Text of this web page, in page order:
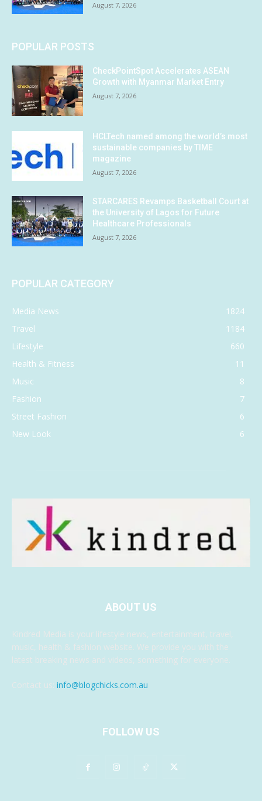
August 7, 2026
POPULAR POSTS
CheckPointSpot Accelerates ASEAN
Growth with Myanmar Market Entry
August 7, 2026
HCLTech named among the world’s most
sustainable companies by TIME
magazine
August 7, 2026
STARCARES Revamps Basketball Court at
the University of Lagos for Future
Healthcare Professionals
August 7, 2026
POPULAR CATEGORY
Media News
1824
Travel
1184
Lifestyle
660
Health & Fitness
11
Music
8
Fashion
7
Street Fashion
6
New Look
6
ABOUT US
Kindred Media is your lifestyle news, entertainment, travel,
music, health & fashion website. We provide you with the
latest breaking news and videos, something for everyone.
Contact us: info@blogchicks.com.au
FOLLOW US